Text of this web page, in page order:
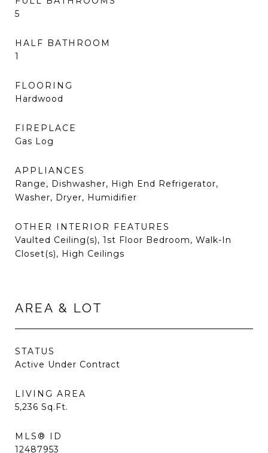
5
HALF BATHROOM
1
FLOORING
Hardwood
FIREPLACE
Gas Log
APPLIANCES
Range, Dishwasher, High End Refrigerator,
Washer, Dryer, Humidifier
OTHER INTERIOR FEATURES
Vaulted Ceiling(s), 1st Floor Bedroom, Walk-In
Closet(s), High Ceilings
AREA & LOT
STATUS
Active Under Contract
LIVING AREA
5,236 Sq.Ft.
MLS® ID
12487953